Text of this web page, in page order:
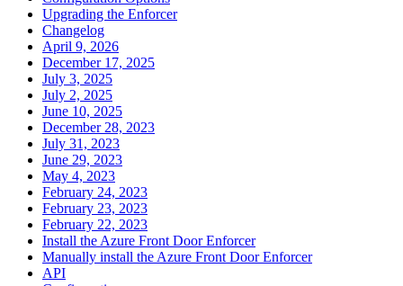
Upgrading the Enforcer
Changelog
April 9, 2026
December 17, 2025
July 3, 2025
July 2, 2025
June 10, 2025
December 28, 2023
July 31, 2023
June 29, 2023
May 4, 2023
February 24, 2023
February 23, 2023
February 22, 2023
Install the Azure Front Door Enforcer
Manually install the Azure Front Door Enforcer
API